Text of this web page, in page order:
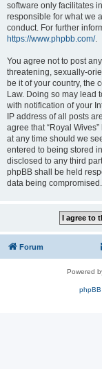
software only facilitates
responsible for what we
conduct. For further
https://www.phpbb.com/.
You agree not to post
threatening, sexually-
be it of your country, the
Law. Doing so may lead
with notification of your
IP address of all posts
agree that “Royal
at any time should we
entered to being stored
disclosed to any third
phpBB shall be held
data being compromised.
Forum
Powered